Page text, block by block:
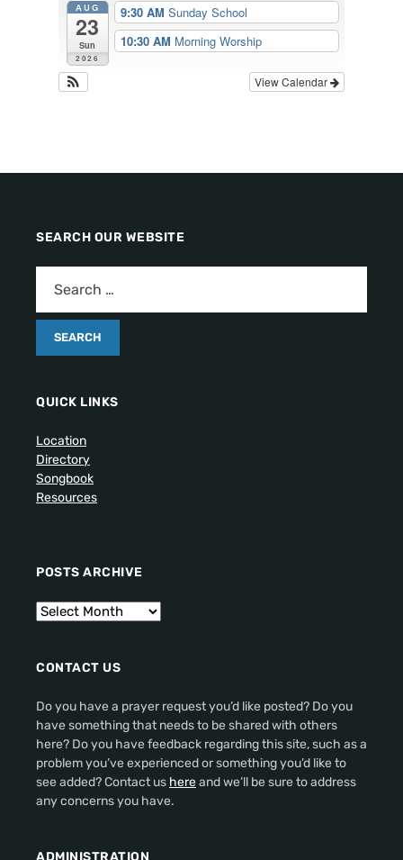
AUG
23
Sun
2026
9:30 AM Sunday School
10:30 AM Morning Worship
View Calendar
SEARCH OUR WEBSITE
QUICK LINKS
Location
Directory
Songbook
Resources
POSTS ARCHIVE
CONTACT US
Do you have a prayer request you’d like posted? Do you
have something that needs to be shared with others
here? Do you have feedback regarding this site, such as a
problem you’ve experienced or something you’d like to
see added? Contact us hereand we’ll be sure to address
any concerns you have.
ADMINISTRATION